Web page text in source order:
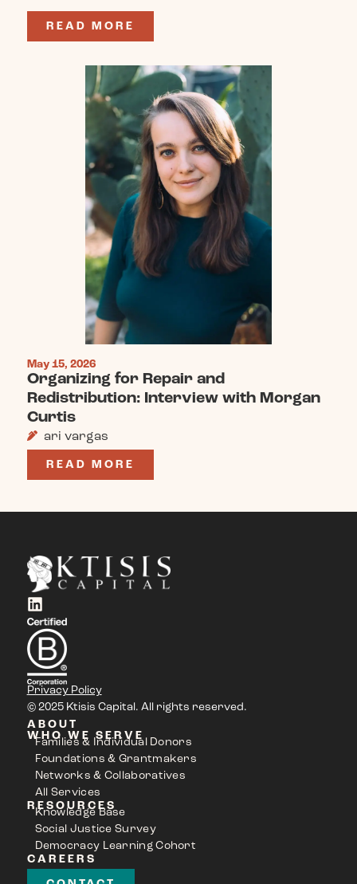
READ MORE
May 15, 2026
Organizing for Repair and
Redistribution: Interview with Morgan
Curtis
ari vargas
READ MORE
Privacy Policy
© 2025 Ktisis Capital. All rights reserved.
ABOUT
WHO WE SERVE
Families & Individual Donors
Foundations & Grantmakers
Networks & Collaboratives
All Services
RESOURCES
Knowledge Base
Social Justice Survey
Democracy Learning Cohort
CAREERS